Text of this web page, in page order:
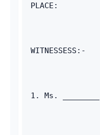
PLACE:
WITNESSESS:-
1. Ms. ________